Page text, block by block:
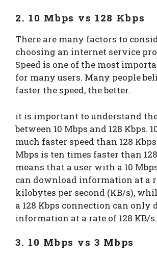
2. 10 Mbps vs 128 Kbps
There are many factors to
choosing an internet service
Speed is one of the most
for many users. Many people
faster the speed, the better.
it is important to understand
between 10 Mbps and 128 Kbps.
much faster speed than 128
Mbps is ten times faster than
means that a user with a 10
can download information at a
kilobytes per second (KB/s),
a 128 Kbps connection can only
information at a rate of 128 KB/s.
3. 10 Mbps vs 3 Mbps